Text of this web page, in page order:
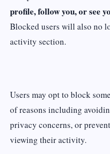
profile, follow you, or see
Blocked users will also no
activity section.
Users may opt to block
of reasons including
privacy concerns, or
viewing their activity.